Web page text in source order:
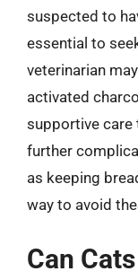
suspected to
essential to
veterinarian
activated
supportive care
further
as keeping
way to avoid
Can